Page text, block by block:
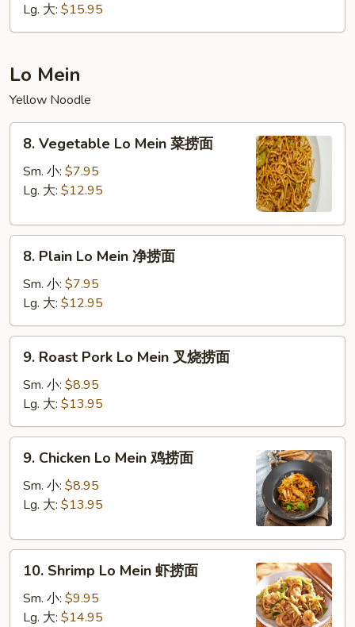
炒
Lg. 大: $15.95
Lo Mein
Yellow Noodle
Vegetable
Lo
Mein
捞
8. Vegetable Lo Mein 菜捞面
Sm. 小: $7.95
Lg. 大: $12.95
Plain
Lo
Mein
净
捞
8. Plain Lo Mein 净捞面
Sm. 小: $7.95
Lg. 大: $12.95
Roast
Pork
Mein
叉
9. Roast Pork Lo Mein 叉烧捞面
Sm. 小: $8.95
Lg. 大: $13.95
Chicken
Lo
Mein
捞
9. Chicken Lo Mein 鸡捞面
Sm. 小: $8.95
Lg. 大: $13.95
Shrimp
Lo
Mein
10. Shrimp Lo Mein 虾捞面
Sm. 小: $9.95
Lg. 大: $14.95